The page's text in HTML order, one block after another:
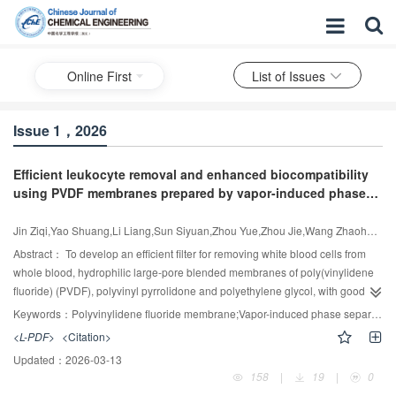
Online First List of Issues
Issue 1，2026
Efficient leukocyte removal and enhanced biocompatibility
using PVDF membranes prepared by vapor-induced phase
Abstract： To develop an efficient filter for removing white blood cells from
whole blood, hydrophilic large-pore blended membranes of poly(vinylidene
fluoride) (PVDF), polyvinyl pyrrolidone and polyethylene glycol, with good
biocompatibility, were prepared using the process of vapor-induced phase
separation at various PVDF concentrations. The results demonstrated that at
a PVDF mass concentration of 14%, the membrane had increased surface
roughness, significantly enhanced hydrophilicity and wettability, and a
wetting time of 8 s. The surface roughness of the membrane was also
Keywords： Polyvinylidene fluoride membrane;Vapor-induced phase separation;pore size;Leukocyte filtration;Hemocompatibility
<L-PDF> <Citation>
Updated： 2026-03-13
158
| 19 | 0